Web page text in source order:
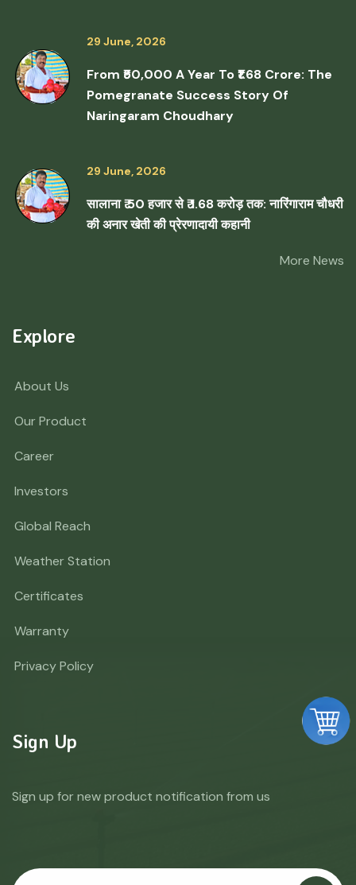
29 June, 2026
From ₹50,000 A Year To ₹1.68 Crore: The
Pomegranate Success Story Of
Naringaram Choudhary
29 June, 2026
सालाना ₹ 50 हजार से ₹ 1.68 करोड़ तक: नारिंगाराम चौधरी
की अनार खेती की प्रेरणादायी कहानी
More News
Explore
About Us
Our Product
Career
Investors
Global Reach
Weather Station
Certificates
Warranty
Privacy Policy
Sign Up
Sign up for new product notification from us